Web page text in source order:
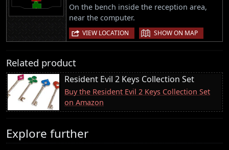
On the bench inside the reception area,
near the computer.
VIEW LOCATION | SHOW ON MAP
Related product
Resident Evil 2 Keys Collection Set
Buy the Resident Evil 2 Keys Collection Set
on Amazon
Explore further